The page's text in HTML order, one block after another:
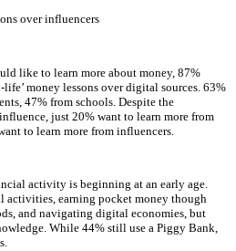
over influencers
like to learn more about money, 87%
life’ money lessons over digital sources. 63%
47% from schools. Despite the
just 20% want to learn more from
to learn more from influencers.
activity is beginning at an early age.
activities, earning pocket money though
and navigating digital economies, but
While 44% still use a Piggy Bank,